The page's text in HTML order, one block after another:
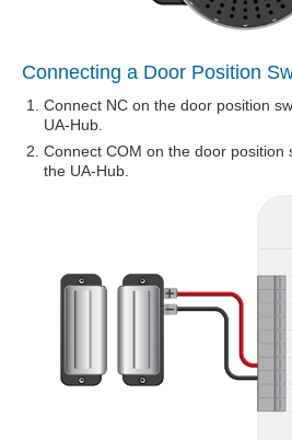
Connecting a Door Position
Connect NC on the door position
UA-Hub.
Connect COM on the door position
the UA-Hub.